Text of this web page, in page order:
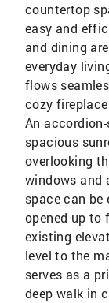
countertop
easy and
and dining
everyday
flows
cozy
An
spacious
overlooking
windows and
space can be
opened up to
existing
level to the
serves as a
deep walk in